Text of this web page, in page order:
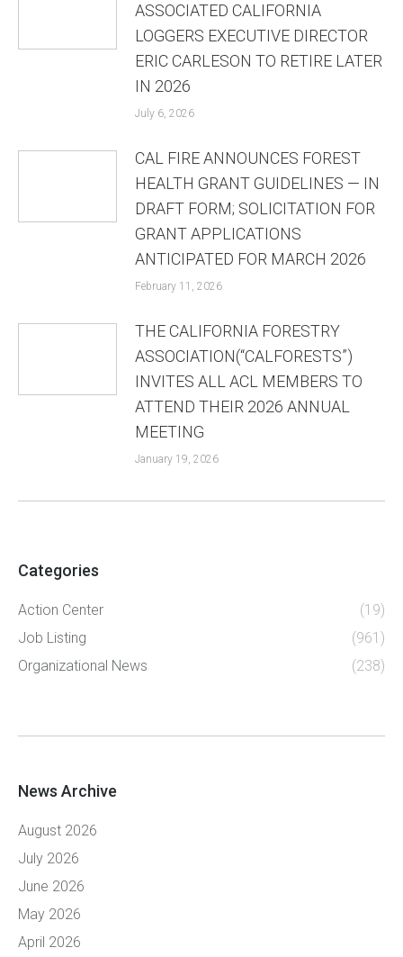
ASSOCIATED CALIFORNIA
LOGGERS EXECUTIVE DIRECTOR
ERIC CARLESON TO RETIRE LATER
IN 2026
July 6, 2026
CAL FIRE ANNOUNCES FOREST
HEALTH GRANT GUIDELINES — IN
DRAFT FORM; SOLICITATION FOR
GRANT APPLICATIONS
ANTICIPATED FOR MARCH 2026
February 11, 2026
THE CALIFORNIA FORESTRY
ASSOCIATION(“CALFORESTS”)
INVITES ALL ACL MEMBERS TO
ATTEND THEIR 2026 ANNUAL
MEETING
January 19, 2026
Categories
Action Center
(19)
Job Listing
(961)
Organizational News
(238)
News Archive
August 2026
July 2026
June 2026
May 2026
April 2026